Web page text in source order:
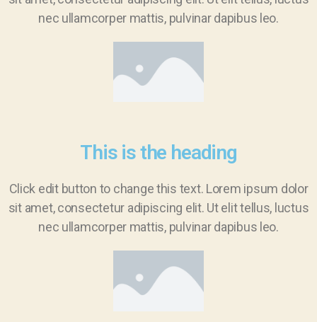
nec ullamcorper mattis, pulvinar dapibus leo.
This is the heading
Click edit button to change this text. Lorem ipsum dolor
sit amet, consectetur adipiscing elit. Ut elit tellus, luctus
nec ullamcorper mattis, pulvinar dapibus leo.